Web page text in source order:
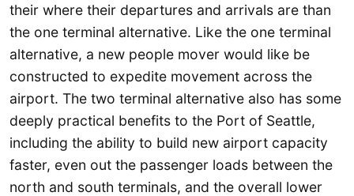
their where their departures and arrivals are than
the one terminal alternative. Like the one terminal
alternative, a new people mover would like be
constructed to expedite movement across the
airport. The two terminal alternative also has some
deeply practical benefits to the Port of Seattle,
including the ability to build new airport capacity
faster, even out the passenger loads between the
north and south terminals, and the overall lower